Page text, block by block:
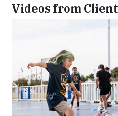
Videos from Client